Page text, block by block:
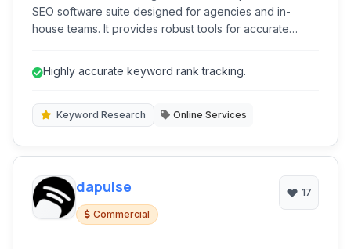
SEO software suite designed for agencies and in-
house teams. It provides robust tools for accurate
various search engines and locations.
Highly accurate keyword rank tracking.
Keyword Research Online Services
dapulse
Commercial
17